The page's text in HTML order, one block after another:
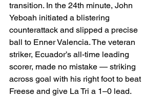
transition. In the 24th minute, John
Yeboah initiated a blistering
counterattack and slipped a precise
ball to Enner Valencia. The veteran
striker, Ecuador’s all-time leading
scorer, made no mistake — striking
across goal with his right foot to beat
Freese and give La Tri a 1–0 lead.